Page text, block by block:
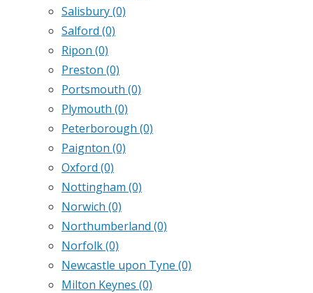
Salisbury(0)
Salford (0)
Ripon (0)
Preston (0)
Portsmouth (0)
Plymouth (0)
Peterborough (0)
Paignton (0)
Oxford (0)
Nottingham (0)
Norwich (0)
Northumberland (0)
Norfolk(0)
Newcastle upon Tyne (0)
Milton Keynes (0)